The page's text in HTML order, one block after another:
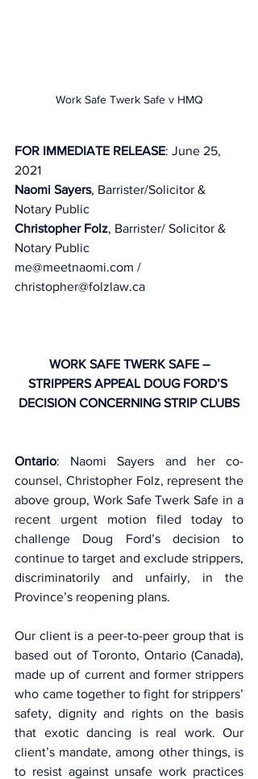
Work Safe Twerk Safe v HMQ
FOR IMMEDIATE RELEASE: June 25,
2021
Naomi Sayers, Barrister/Solicitor &
Notary Public
Christopher Folz, Barrister/ Solicitor &
Notary Public
me@meetnaomi.com /
christopher@folzlaw.ca
WORK SAFE TWERK SAFE –
STRIPPERS APPEAL DOUG FORD’S
DECISION CONCERNING STRIP CLUBS
Ontario: Naomi Sayers and her co-
counsel, Christopher Folz, represent the
above group, Work Safe Twerk Safe in a
recent urgent motion filed today to
challenge Doug Ford’s decision to
continue to target and exclude strippers,
discriminatorily and unfairly, in the
Province’s reopening plans.
Our client is a peer-to-peer group that is
based out of Toronto, Ontario (Canada),
made up of current and former strippers
who came together to fight for strippers’
safety, dignity and rights on the basis
that exotic dancing is real work. Our
client’s mandate, among other things, is
to resist against unsafe work practices